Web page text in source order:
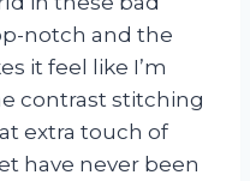
notch and the
it feel like I’m
contrast stitching
extra touch of
have never been